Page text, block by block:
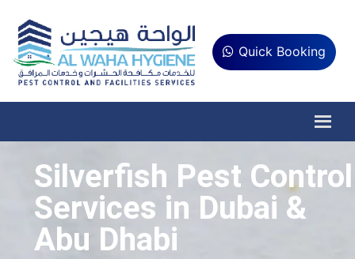
Quick Booking
Silverfish Pest Control
Services in Dubai &
Abu Dhabi